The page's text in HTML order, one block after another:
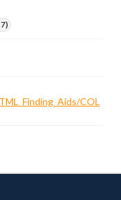
COL